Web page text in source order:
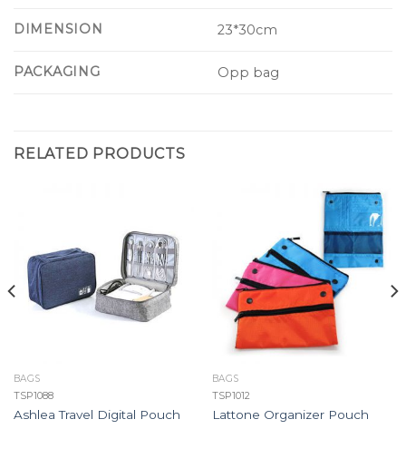
DIMENSION 23*30cm
PACKAGING Opp bag
RELATED PRODUCTS
BAGS
TSP1088
Ashlea Travel Digital Pouch
BAGS
TSP1012
Lattone Organizer Pouch